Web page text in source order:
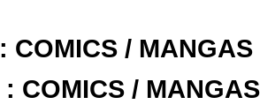
: COMICS /
: COMICS /